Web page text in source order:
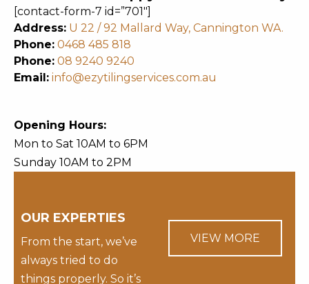
[contact-form-7 id=”701″]
Address: U 22 / 92 Mallard Way, Cannington WA.
Phone: 0468 485 818
Phone: 08 9240 9240
Email: info@ezytilingservices.com.au
Opening Hours:
Mon to Sat 10AM to 6PM
Sunday 10AM to 2PM
OUR EXPERTIES
From the start, we’ve
always tried to do
things properly. So it’s
VIEW MORE